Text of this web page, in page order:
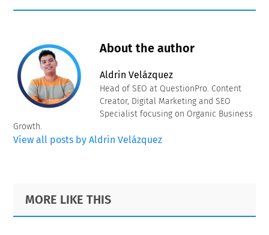
About the author
Aldrin Velázquez
Head of SEO at QuestionPro. Content
Creator, Digital Marketing and SEO
Specialist focusing on Organic Business
Growth.
View all posts by Aldrin Velázquez
Primary
Sidebar
Footer
MORE LIKE THIS